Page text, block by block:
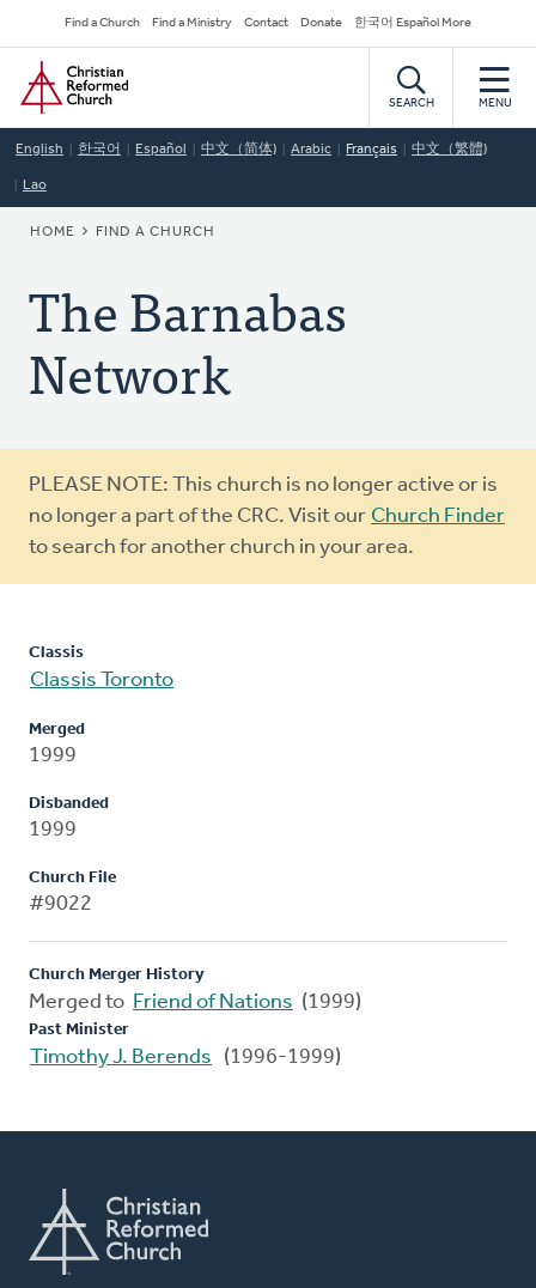
to
main
content
Secondary
Navigation
Find a Church Find a Ministry Contact Donate 한국어 Español More
Home
SEARCH MENU
English 한국어 Español 中文（简体) Arabic Français 中文（繁體)
Lao
BREADCRUMB
HOME FIND A CHURCH
The Barnabas
Network
Warning
message
PLEASE NOTE: This church is no longer active or is
no longer a part of the CRC. Visit our Church Finder
to search for another church in your area.
Classis
Classis Toronto
Merged
1999
Disbanded
1999
Church File
#9022
Church Merger History
Merged to Friend of Nations (1999)
Past Minister
Timothy J. Berends (1996-1999)